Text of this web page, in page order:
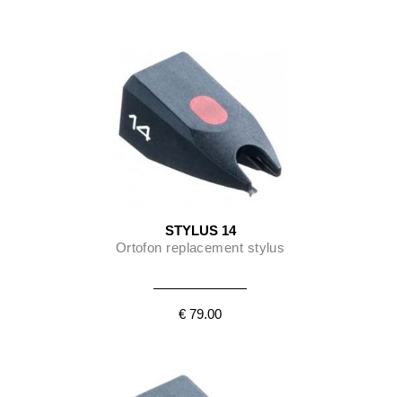
STYLUS 14
Ortofon replacement stylus
€ 79.00